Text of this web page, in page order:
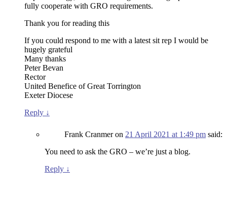
fully cooperate with GRO requirements.
Thank you for reading this
If you could respond to me with a latest sit rep I would be
hugely grateful
Many thanks
Peter Bevan
Rector
United Benefice of Great Torrington
Exeter Diocese
Reply ↓
Frank Cranmeron 21 April 2021 at 1:49 pm said:
You need to ask the GRO – we’re just a blog.
Reply ↓